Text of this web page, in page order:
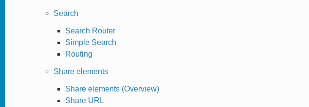
Search
Search Router
Simple Search
Routing
Share elements
Share elements (Overview)
Share URL